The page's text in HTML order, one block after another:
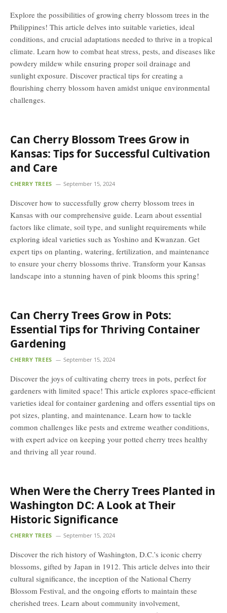
Explore the possibilities of growing cherry blossom trees in the
Philippines! This article delves into suitable varieties, ideal
conditions, and crucial adaptations needed to thrive in a tropical
climate. Learn how to combat heat stress, pests, and diseases like
powdery mildew while ensuring proper soil drainage and
sunlight exposure. Discover practical tips for creating a
flourishing cherry blossom haven amidst unique environmental
challenges.
Can Cherry Blossom Trees Grow in
Kansas: Tips for Successful Cultivation
and Care
CHERRY TREES September 15, 2024
Discover how to successfully grow cherry blossom trees in
Kansas with our comprehensive guide. Learn about essential
factors like climate, soil type, and sunlight requirements while
exploring ideal varieties such as Yoshino and Kwanzan. Get
expert tips on planting, watering, fertilization, and maintenance
to ensure your cherry blossoms thrive. Transform your Kansas
landscape into a stunning haven of pink blooms this spring!
Can Cherry Trees Grow in Pots:
Essential Tips for Thriving Container
Gardening
CHERRY TREES September 15, 2024
Discover the joys of cultivating cherry trees in pots, perfect for
gardeners with limited space! This article explores space-efficient
varieties ideal for container gardening and offers essential tips on
pot sizes, planting, and maintenance. Learn how to tackle
common challenges like pests and extreme weather conditions,
with expert advice on keeping your potted cherry trees healthy
and thriving all year round.
When Were the Cherry Trees Planted in
Washington DC: A Look at Their
Historic Significance
CHERRY TREES September 15, 2024
Discover the rich history of Washington, D.C.’s iconic cherry
blossoms, gifted by Japan in 1912. This article delves into their
cultural significance, the inception of the National Cherry
Blossom Festival, and the ongoing efforts to maintain these
cherished trees. Learn about community involvement,